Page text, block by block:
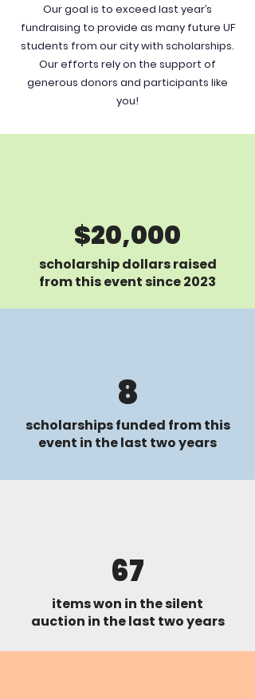
Our goal is to exceed last year’s
fundraising to provide as many future UF
students from our city with scholarships.
Our efforts rely on the support of
generous donors and participants like
you!
$20,000
scholarship dollars raised
from this event since 2023
8
scholarships funded from this
event in the last two years
67
items won in the silent
auction in the last two years